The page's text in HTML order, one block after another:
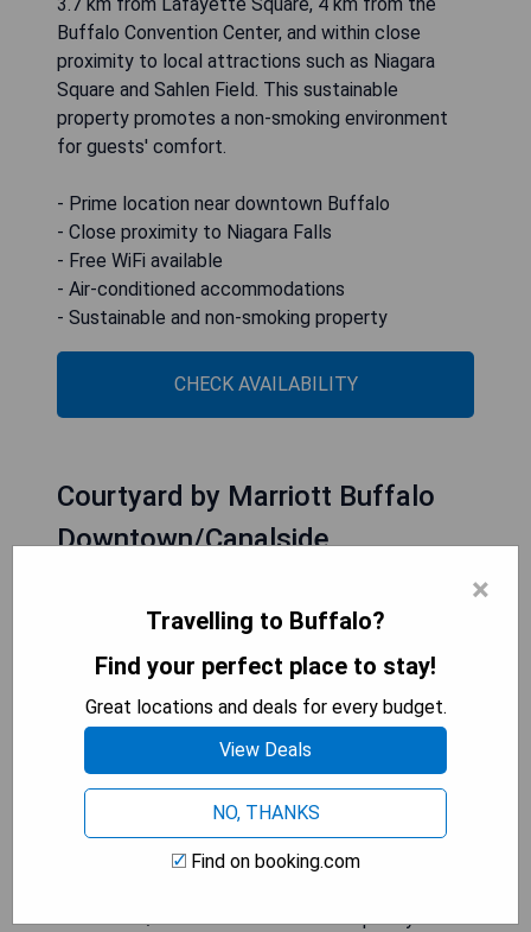
Buffalo Convention Center, and within close
proximity to local attractions such as Niagara
Square and Sahlen Field. This sustainable
property promotes a non-smoking environment
for guests' comfort.
- Prime location near downtown Buffalo
- Close proximity to Niagara Falls
- Free WiFi available
- Air-conditioned accommodations
- Sustainable and non-smoking property
CHECK AVAILABILITY
Courtyard by Marriott Buffalo
Downtown/Canalside
Downtown/Canalside offers contemporary
×
Travelling to Buffalo?
Find your perfect place to stay!
Great locations and deals for every budget.
View Deals
NO, THANKS
Find on booking.com